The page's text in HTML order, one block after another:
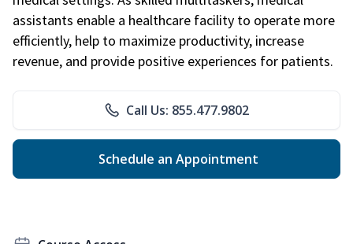
assistants enable a healthcare facility to operate more
efficiently, help to maximize productivity, increase
revenue, and provide positive experiences for patients.
Call Us: 855.477.9802
Schedule an Appointment